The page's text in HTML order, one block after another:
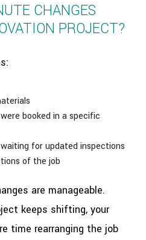
CHANGES
PROJECT?
booked in a specific
for updated inspections
of the job
are manageable.
keeps shifting, your
time rearranging the job